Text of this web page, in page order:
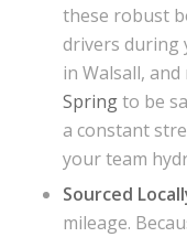
these robust
drivers during
in Walsall,
Springto be
a constant
your team
Sourced
mileage.